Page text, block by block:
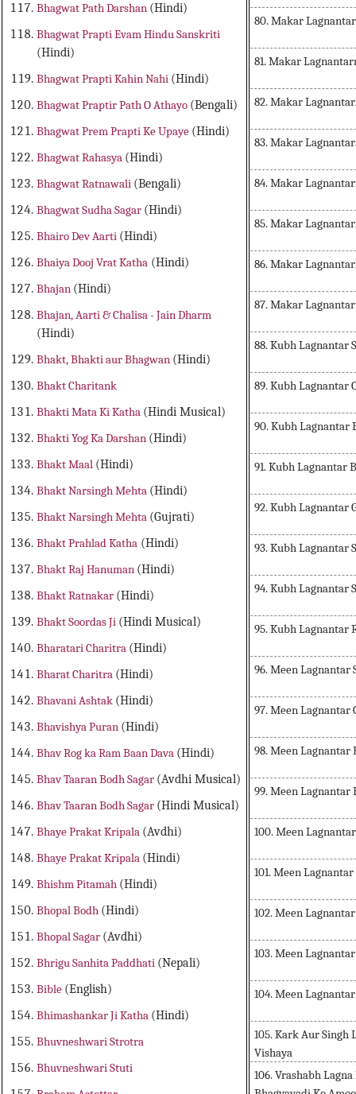
Bhagwat Path Darshan (Hindi)
Bhagwat Prapti Evam Hindu Sanskriti
(Hindi)
Bhagwat Prapti Kahin Nahi (Hindi)
Bhagwat Praptir Path O Athayo (Bengali)
Bhagwat Prem Prapti Ke Upaye (Hindi)
Bhagwat Rahasya (Hindi)
Bhagwat Ratnawali (Bengali)
Bhagwat Sudha Sagar (Hindi)
Bhairo Dev Aarti (Hindi)
Bhaiya Dooj Vrat Katha (Hindi)
Bhajan (Hindi)
Bhajan, Aarti & Chalisa - Jain Dharm
(Hindi)
Bhakt, Bhakti aur Bhagwan (Hindi)
Bhakt Charitank
Bhakti Mata Ki Katha (Hindi Musical)
Bhakti Yog Ka Darshan (Hindi)
Bhakt Maal (Hindi)
Bhakt Narsingh Mehta (Hindi)
Bhakt Narsingh Mehta (Gujrati)
Bhakt Prahlad Katha (Hindi)
Bhakt Raj Hanuman (Hindi)
Bhakt Ratnakar (Hindi)
Bhakt Soordas Ji (Hindi Musical)
Bharatari Charitra (Hindi)
Bharat Charitra (Hindi)
Bhavani Ashtak (Hindi)
Bhavishya Puran (Hindi)
Bhav Rog ka Ram Baan Dava (Hindi)
Bhav Taaran Bodh Sagar (Avdhi Musical)
Bhav Taaran Bodh Sagar (Hindi Musical)
Bhaye Prakat Kripala (Avdhi)
Bhaye Prakat Kripala (Hindi)
Bhishm Pitamah (Hindi)
Bhopal Bodh (Hindi)
Bhopal Sagar (Avdhi)
Bhrigu Sanhita Paddhati (Nepali)
Bible (English)
Bhimashankar Ji Katha (Hindi)
Bhuvneshwari Strotra
Bhuvneshwari Stuti
80. Makar
81. Makar
82. Makar
83. Makar
84. Makar
85. Makar
86. Makar
87. Makar
88. Kubh Lagnantar
89. Kubh Lagnantar
90. Kubh Lagnantar
91. Kubh Lagnantar
92. Kubh Lagnantar
93. Kubh Lagnantar
94. Kubh Lagnantar
95. Kubh Lagnantar
96. Meen Lagnantar
97. Meen Lagnantar
98. Meen Lagnantar
99. Meen Lagnantar
100. Meen
101. Meen
102. Meen
103. Meen
104. Meen
105. Kark Aur Singh
Vishaya
106. Vrashabh